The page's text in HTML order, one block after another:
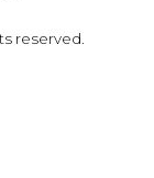
reserved.